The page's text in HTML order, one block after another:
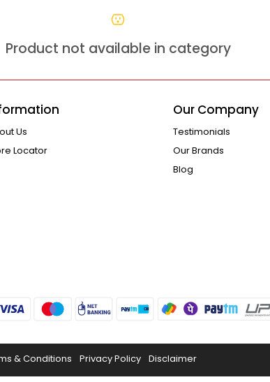
Product not available in category
Us
Locator
Our Company
Testimonials
Our Brands
Blog
& Conditions Privacy Policy Disclaimer